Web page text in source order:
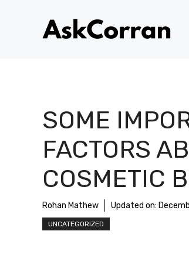
SOME
FACTORS
COSMETIC
Rohan Mathew Updated on:
UNCATEGORIZED